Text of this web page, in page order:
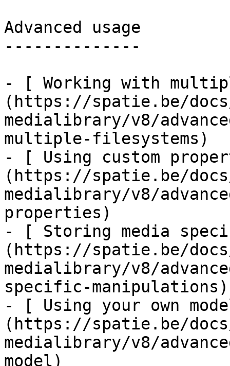
Advanced usage
--------------
- [ Working with
(https://spatie.be/
medialibrary/v8/
multiple-filesystems)
- [ Using custom
(https://spatie.be/
medialibrary/v8/
properties)
- [ Storing media
(https://spatie.be/
medialibrary/v8/
specific-manipulations)
- [ Using your own
(https://spatie.be/
medialibrary/v8/
model)